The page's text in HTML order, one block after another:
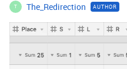
T The_Redirection AUTHOR